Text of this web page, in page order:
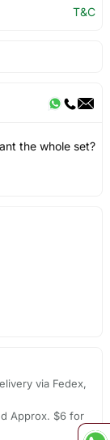
T&C
the whole set?
via Fedex,
Approx. $6 for